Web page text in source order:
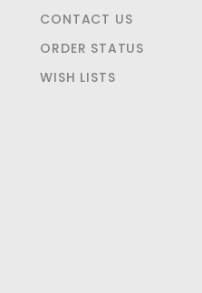
CONTACT US
ORDER STATUS
WISH LISTS